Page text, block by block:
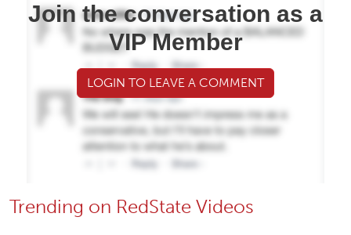
Join the conversation as a
VIP Member
LOGIN TO LEAVE A COMMENT
Trending on RedState Videos